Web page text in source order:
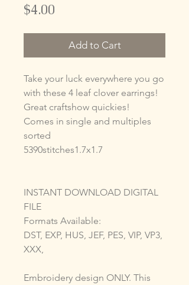
$4.00
Add to Cart
Take your luck everywhere you go
with these 4 leaf clover earrings!
Great craftshow quickies!
Comes in single and multiples
sorted
5390stitches1.7x1.7
INSTANT DOWNLOAD DIGITAL
FILE
Formats Available:
DST, EXP, HUS, JEF, PES, VIP, VP3,
XXX,
Embroidery design ONLY. This